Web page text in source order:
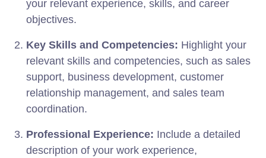
your relevant experience, skills, and career
objectives.
Key Skills and Competencies: Highlight your
relevant skills and competencies, such as sales
support, business development, customer
relationship management, and sales team
coordination.
Professional Experience: Include a detailed
description of your work experience,